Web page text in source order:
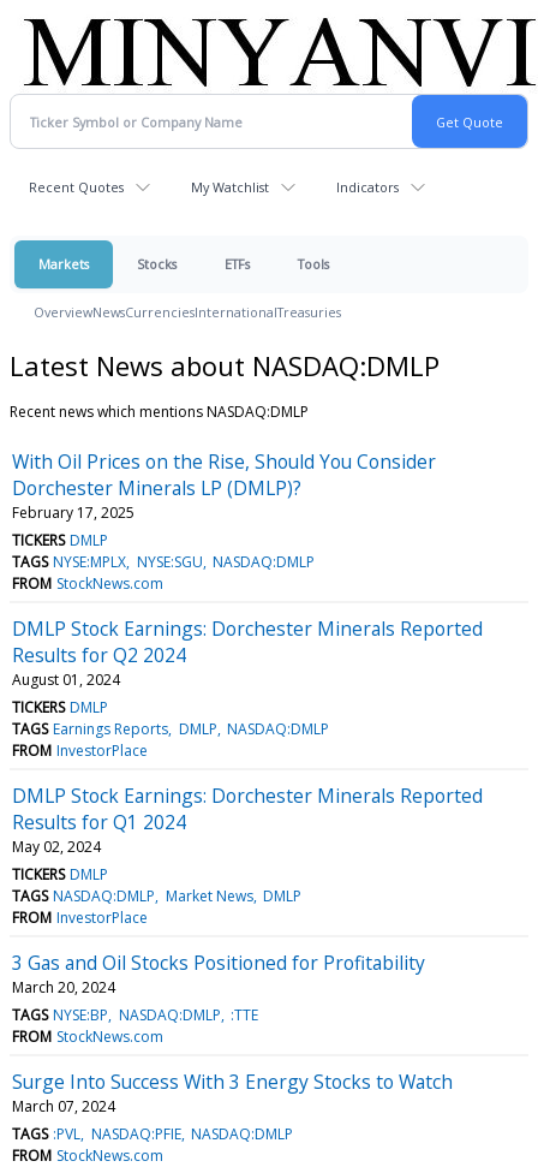
Recent Quotes My Watchlist Indicators
Markets Stocks ETFs Tools
OverviewNewsCurrenciesInternationalTreasuries
Latest News about NASDAQ:DMLP
Recent news which mentions NASDAQ:DMLP
With Oil Prices on the Rise, Should You Consider
Dorchester Minerals LP (DMLP)?
February 17, 2025
TICKERS DMLP
TAGS NYSE:MPLX NYSE:SGU NASDAQ:DMLP
FROM StockNews.com
DMLP Stock Earnings: Dorchester Minerals Reported
Results for Q2 2024
August 01, 2024
TICKERS DMLP
TAGS Earnings Reports DMLP NASDAQ:DMLP
FROM InvestorPlace
DMLP Stock Earnings: Dorchester Minerals Reported
Results for Q1 2024
May 02, 2024
TICKERS DMLP
TAGS NASDAQ:DMLP Market News DMLP
FROM InvestorPlace
3 Gas and Oil Stocks Positioned for Profitability
March 20, 2024
TAGS NYSE:BP NASDAQ:DMLP :TTE
FROM StockNews.com
Surge Into Success With 3 Energy Stocks to Watch
March 07, 2024
TAGS :PVL NASDAQ:PFIE NASDAQ:DMLP
FROM StockNews.com